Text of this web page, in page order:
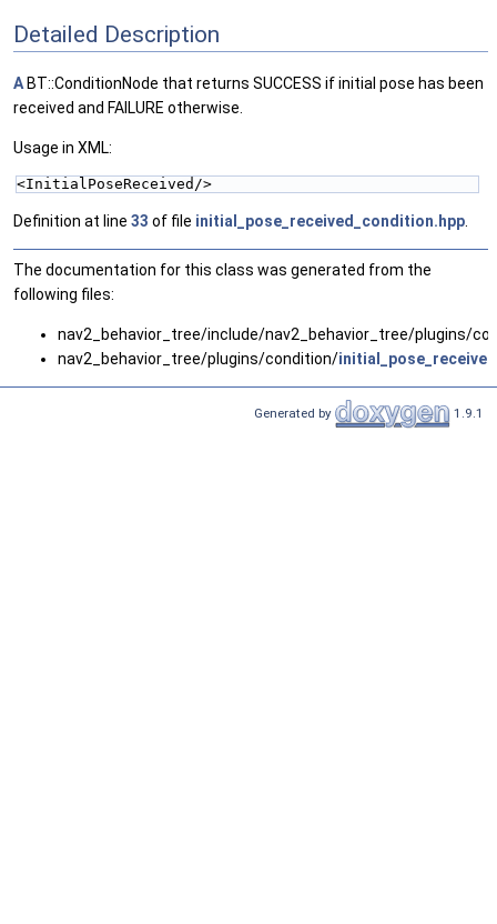
Detailed Description
A BT::ConditionNode that returns SUCCESS if initial pose has been
received and FAILURE otherwise.
Usage in XML:
<InitialPoseReceived/>
Definition at line 33 of file initial_pose_received_condition.hpp
The documentation for this class was generated from the
following files:
nav2_behavior_tree/include/nav2_behavior_tree/plugins/
nav2_behavior_tree/plugins/condition/
Generated by 1.9.1